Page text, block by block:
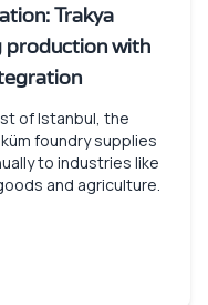
Trakya
production with
of Istanbul, the
foundry supplies
to industries like
and agriculture.